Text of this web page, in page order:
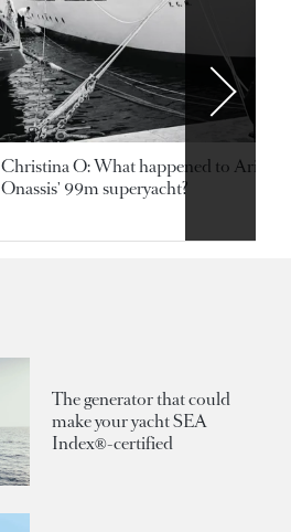
Christina O: What happened to
Onassis' 99m superyacht?
The generator that could
make your yacht SEA
Index®-certified